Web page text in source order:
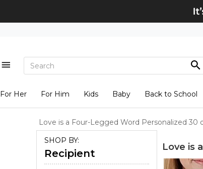
For Her For Him Kids Baby Back to School
Love is a Four-Legged Word Personalized 30
SHOP BY:
Recipient
Love is